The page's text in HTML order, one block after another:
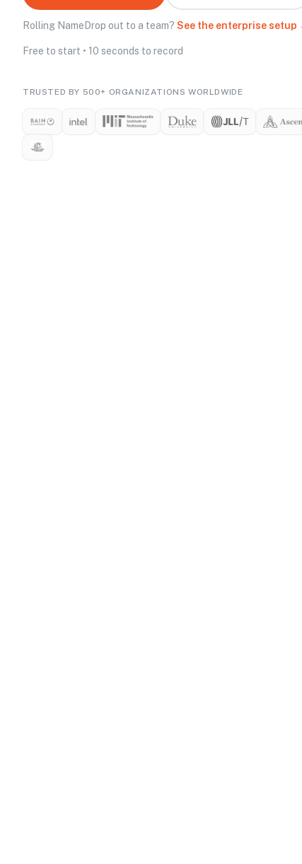
Rolling NameDrop out to a team? See the enterprise setup
Free to start • 10 seconds to record
TRUSTED BY 500+ ORGANIZATIONS WORLDWIDE